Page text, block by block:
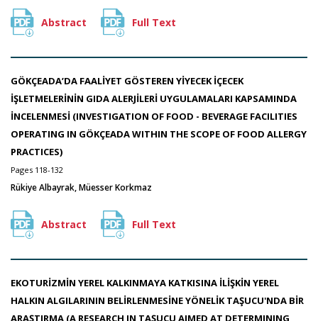
Abstract Full Text
GÖKÇEADA’DA FAALİYET GÖSTEREN YİYECEK İÇECEK
İŞLETMELERİNİN GIDA ALERJİLERİ UYGULAMALARI KAPSAMINDA
İNCELENMESİ (INVESTIGATION OF FOOD - BEVERAGE FACILITIES
OPERATING IN GÖKÇEADA WITHIN THE SCOPE OF FOOD ALLERGY
PRACTICES)
Pages 118-132
Rükiye Albayrak, Müesser Korkmaz
Abstract Full Text
EKOTURİZMİN YEREL KALKINMAYA KATKISINA İLİŞKİN YEREL
HALKIN ALGILARININ BELİRLENMESİNE YÖNELİK TAŞUCU'NDA BİR